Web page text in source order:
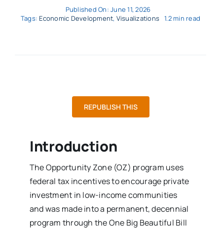
Published On: June 11, 2026
Tags: Economic Development, Visualizations 1.2 min read
REPUBLISH THIS
Introduction
The Opportunity Zone (OZ) program uses
federal tax incentives to encourage private
investment in low-income communities
and was made into a permanent, decennial
program through the One Big Beautiful Bill